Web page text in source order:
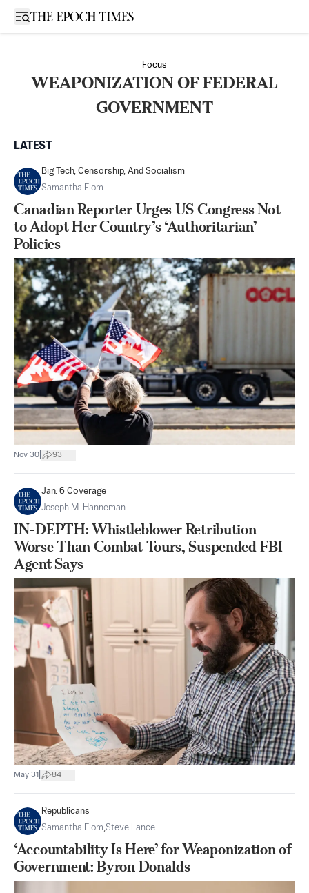
Open sidebar
Focus
WEAPONIZATION OF FEDERAL
GOVERNMENT
LATEST
Big Tech, Censorship, And Socialism
Samantha Flom
Canadian Reporter Urges US Congress Not
to Adopt Her Country’s ‘Authoritarian’
Policies
Nov 30 93
Jan. 6 Coverage
Joseph M. Hanneman
IN-DEPTH: Whistleblower Retribution
Worse Than Combat Tours, Suspended FBI
Agent Says
May 31 84
Republicans
Samantha Flom,Steve Lance
‘Accountability Is Here’ for Weaponization of
Government: Byron Donalds